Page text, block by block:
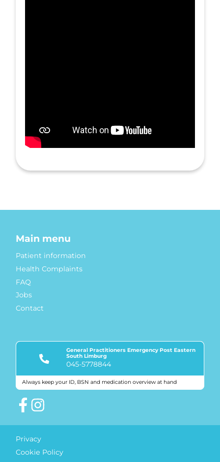
Main menu
Patient information
Health Complaints
FAQ
Jobs
Contact
General Practitioners Emergency Post Eastern
South Limburg
045-5778844
Always keep your ID, BSN and medication overview at hand
Privacy
Cookie Policy